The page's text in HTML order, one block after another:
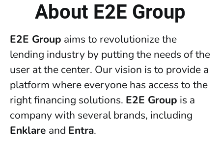
About E2E Group
E2E Group aims to revolutionize the
lending industry by putting the needs of the
user at the center. Our vision is to provide a
platform where everyone has access to the
right financing solutions. E2E Group is a
company with several brands, including
Enklare and Entra.